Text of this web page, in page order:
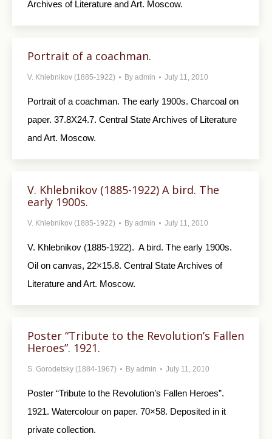
Archives of Literature and Art. Moscow.
Portrait of a coachman.
V. Khlebnikov (1885-1922) By admin July 11, 2010
Portrait of a coachman. The early 1900s. Charcoal on
paper. 37.8X24.7. Central State Archives of Literature
and Art. Moscow.
V. Khlebnikov (1885-1922) A bird. The
early 1900s.
V. Khlebnikov (1885-1922) By admin July 11, 2010
V. Khlebnikov (1885-1922). A bird. The early 1900s.
Oil on canvas, 22×15.8. Central State Archives of
Literature and Art. Moscow.
Poster “Tribute to the Revolution’s Fallen
Heroes”. 1921.
S. Gorodetsky (1884-1967) By admin July 11, 2010
Poster “Tribute to the Revolution’s Fallen Heroes”.
1921. Watercolour on paper. 70×58. Deposited in it
private collection.